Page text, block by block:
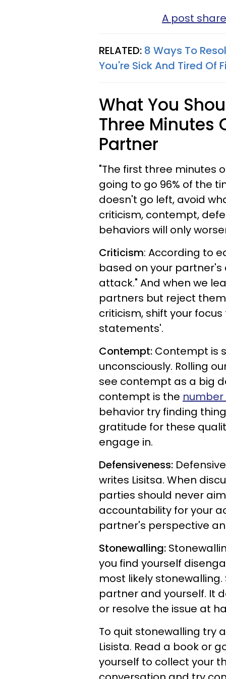
A post
RELATED: 8 Ways To
You're Sick And Tired Of
What You
Three Minutes
Partner
"The first three minutes
going to go 96% of the
doesn't go left, avoid
criticism, contempt,
behaviors will only
Criticism: According to
based on your
attack." And when we
partners but reject
criticism, shift your
statements'.
Contempt: Contempt is
unconsciously. Rolling
see contempt as a big
contempt is the
behavior try finding
gratitude for these
engage in.
Defensiveness:
writes Lisitsa. When
parties should never
accountability for your
partner's perspective
Stonewalling:
you find yourself
most likely
partner and yourself. It
or resolve the issue at
To quit stonewalling try
Lisista. Read a book or
yourself to collect your